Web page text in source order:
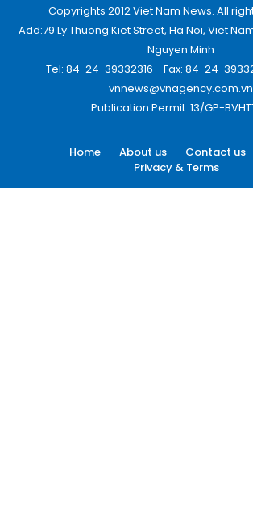
Copyrights 2012 Viet Nam News. All
Add:79 Ly Thuong Kiet Street, Ha Noi, Viet
Nguyen Minh
Tel: 84-24-39332316 - Fax: 84-24-
vnnews@vnagency.com.vn
Publication Permit: 13/GP-
Home About us Contact us
Privacy & Terms